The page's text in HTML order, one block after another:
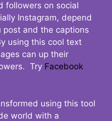
followers on social
Instagram, depend
and the captions
using this cool text
can up their
Try Facebook
using this tool
world with a